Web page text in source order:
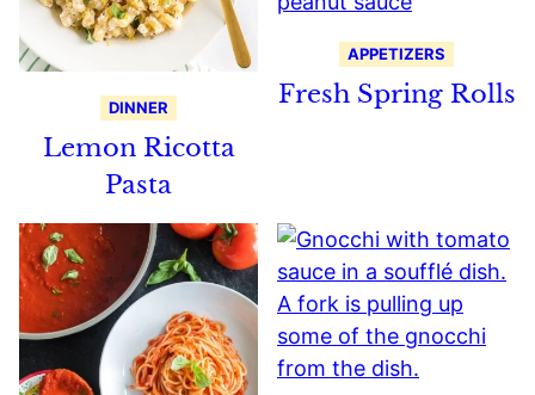
DINNER
Lemon Ricotta
Pasta
APPETIZERS
Fresh Spring Rolls